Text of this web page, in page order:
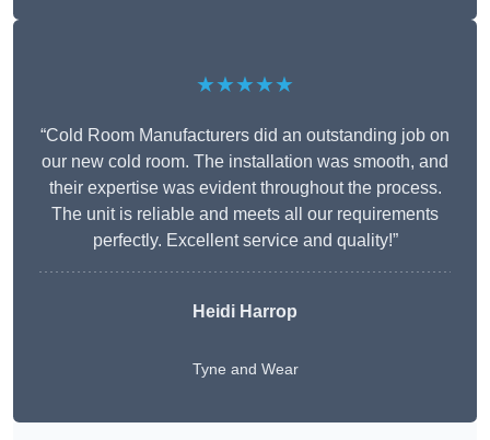
★★★★★
“Cold Room Manufacturers did an outstanding job on
our new cold room. The installation was smooth, and
their expertise was evident throughout the process.
The unit is reliable and meets all our requirements
perfectly. Excellent service and quality!”
Heidi Harrop
Tyne and Wear